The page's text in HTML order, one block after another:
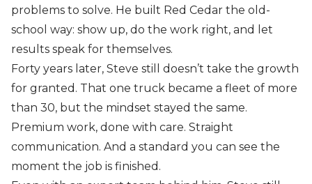
problems to solve. He built Red Cedar the old-
school way: show up, do the work right, and let
results speak for themselves.
Forty years later, Steve still doesn’t take the growth
for granted. That one truck became a fleet of more
than 30, but the mindset stayed the same.
Premium work, done with care. Straight
communication. And a standard you can see the
moment the job is finished.